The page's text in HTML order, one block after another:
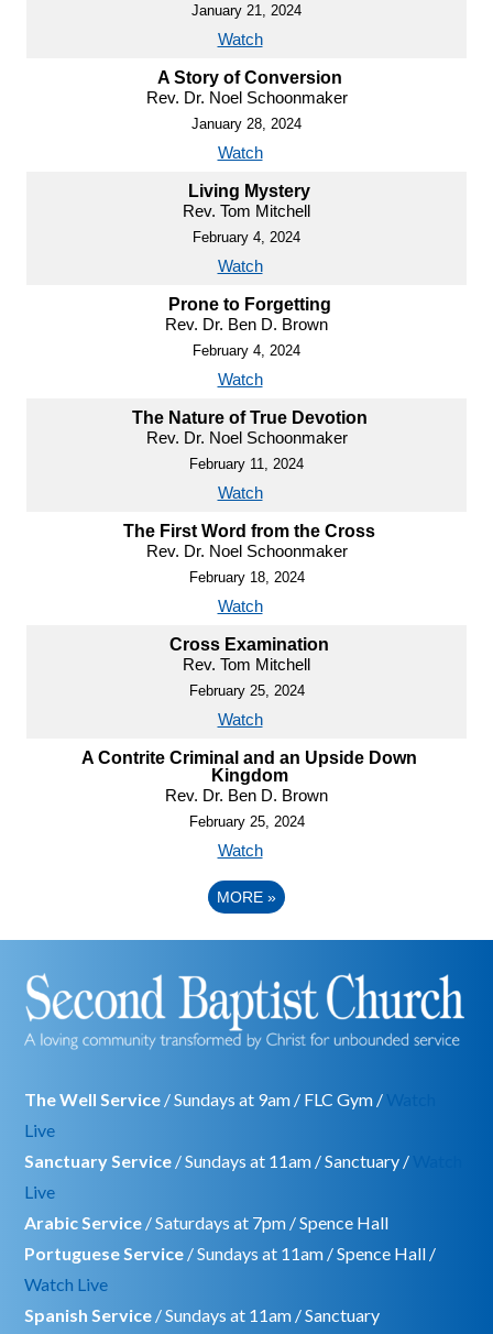
January 21, 2024
Watch
A Story of Conversion
Rev. Dr. Noel Schoonmaker
January 28, 2024
Watch
Living Mystery
Rev. Tom Mitchell
February 4, 2024
Watch
Prone to Forgetting
Rev. Dr. Ben D. Brown
February 4, 2024
Watch
The Nature of True Devotion
Rev. Dr. Noel Schoonmaker
February 11, 2024
Watch
The First Word from the Cross
Rev. Dr. Noel Schoonmaker
February 18, 2024
Watch
Cross Examination
Rev. Tom Mitchell
February 25, 2024
Watch
A Contrite Criminal and an Upside Down
Kingdom
Rev. Dr. Ben D. Brown
February 25, 2024
Watch
MORE »
The Well Service / Sundays at 9am / FLC Gym /
Live
Sanctuary Service / Sundays at 11am / Sanctuary /
Live
Arabic Service / Saturdays at 7pm / Spence Hall
Portuguese Service / Sundays at 11am / Spence Hall /
Watch Live
Spanish Service / Sundays at 11am / Sanctuary